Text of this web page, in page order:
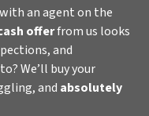
an agent on the
offerfrom us looks
and
We’ll buy your
and absolutely